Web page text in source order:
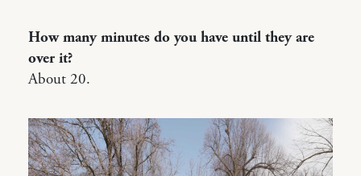
How many minutes do you have until they are
over it?
About 20.